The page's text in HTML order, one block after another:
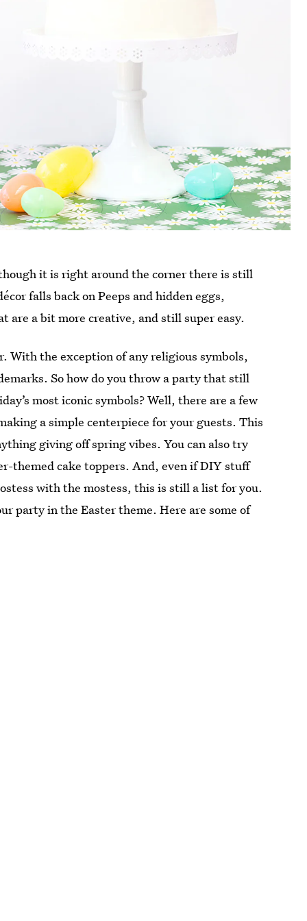
it is right around the corner there is still
falls back on Peeps and hidden eggs,
are a bit more creative, and still super easy.
With the exception of any religious symbols,
So how do you throw a party that still
most iconic symbols? Well, there are a few
a simple centerpiece for your guests. This
giving off spring vibes. You can also try
themed cake toppers. And, even if DIY stuff
with the mostess, this is still a list for you.
party in the Easter theme. Here are some of